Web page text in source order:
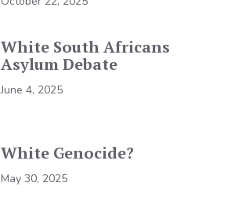
White South Africans
Asylum Debate
June 4, 2025
White Genocide?
May 30, 2025